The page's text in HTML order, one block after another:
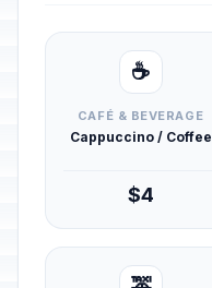
☕
CAFÉ & BEVERAGE
Cappuccino / Coffee
$4